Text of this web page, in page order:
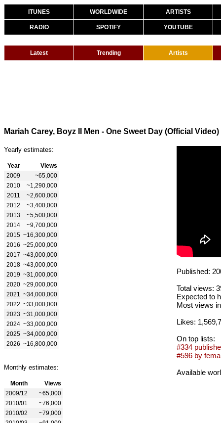
ITUNES WORLDWIDE ARTISTS
RADIO SPOTIFY YOUTUBE
Latest Trending Artists
Mariah Carey, Boyz II Men - One Sweet Day (Official Video)
Yearly estimates:
Year
Views
2009
~65,000
2010
~1,290,000
2011
~2,600,000
2012
~3,400,000
2013
~5,500,000
2014
~9,700,000
2015 ~16,300,000
2016 ~25,000,000
2017 ~43,000,000
2018 ~43,000,000
2019 ~31,000,000
2020 ~29,000,000
2021
~34,000,000
2022 ~33,000,000
2023 ~31,000,000
2024 ~33,000,000
2025 ~34,000,000
2026 ~16,800,000
Monthly estimates:
Month
Views
2009/12
~65,000
2010/01
~76,000
2010/02
~79,000
Published:
Total views:
Expected to
Most views
Likes:
On top lists:
#334
#596 by
Available